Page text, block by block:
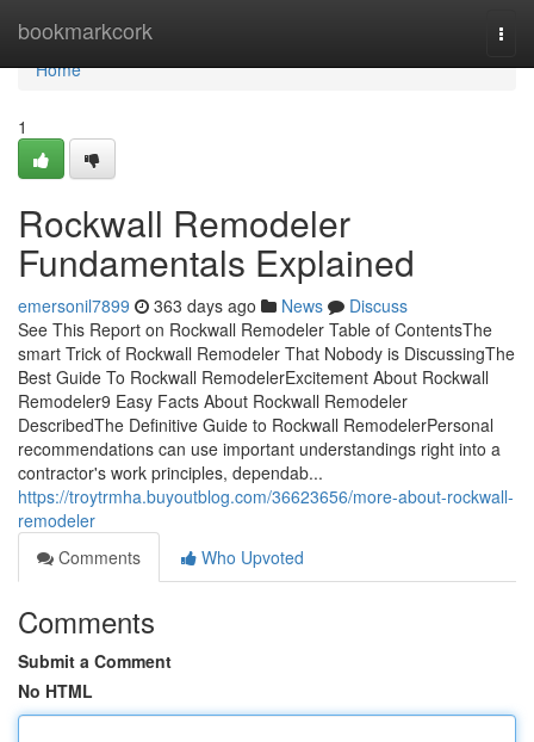
bookmarkcork
Home
Home
1
Rockwall Remodeler
Fundamentals Explained
emersonil7899 363 days ago News
Discuss
See This Report on Rockwall Remodeler Table of ContentsThe
smart Trick of Rockwall Remodeler That Nobody is DiscussingThe
Best Guide To Rockwall RemodelerExcitement About Rockwall
Remodeler9 Easy Facts About Rockwall Remodeler
DescribedThe Definitive Guide to Rockwall RemodelerPersonal
recommendations can use important understandings right into a
contractor's work principles, dependab...
https://troytrmha.buyoutblog.com/36623656/more-about-rockwall-
remodeler
Comments
Who Upvoted
Comments
Submit a Comment
No HTML